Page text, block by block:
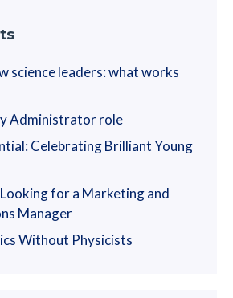
science leaders: what works
Administrator role
Celebrating Brilliant Young
Looking for a Marketing and
Manager
Without Physicists